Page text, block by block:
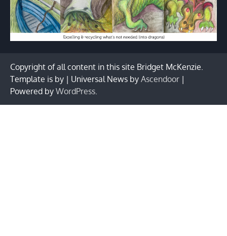
Copyright of all content in this site Bridget McKenzie.
Template is by | Universal News by Ascendoor |
Powered by WordPress